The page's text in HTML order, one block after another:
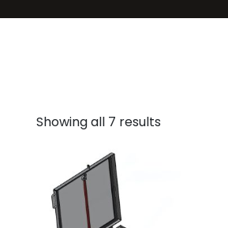
Showing all 7 results